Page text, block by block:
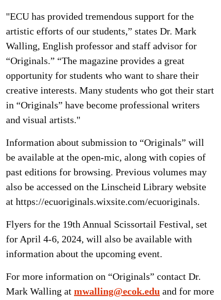
"ECU has provided tremendous support for the
artistic efforts of our students,” states Dr. Mark
Walling, English professor and staff advisor for
“Originals.” “The magazine provides a great
opportunity for students who want to share their
creative interests. Many students who got their start
in “Originals” have become professional writers
and visual artists."
Information about submission to “Originals” will
be available at the open-mic, along with copies of
past editions for browsing. Previous volumes may
also be accessed on the Linscheid Library website
at https://ecuoriginals.wixsite.com/ecuoriginals.
Flyers for the 19th Annual Scissortail Festival, set
for April 4-6, 2024, will also be available with
information about the upcoming event.
For more information on “Originals” contact Dr.
Mark Walling at mwalling@ecok.edu and for more